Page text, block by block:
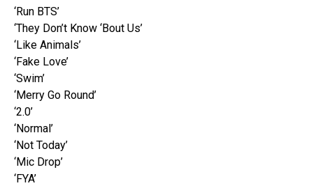
‘Run BTS’
‘They Don’t Know ‘Bout Us’
‘Like Animals’
‘Fake Love’
‘Swim’
‘Merry Go Round’
‘2.0’
‘Normal’
‘Not Today’
‘Mic Drop’
‘FYA’